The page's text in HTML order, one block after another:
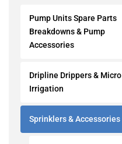
Pump Units Spare Parts
Breakdowns & Pump
Accessories
Dripline Drippers & Micro
Irrigation
Sprinklers & Accessories